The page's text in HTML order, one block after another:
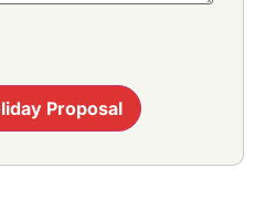
Proposal